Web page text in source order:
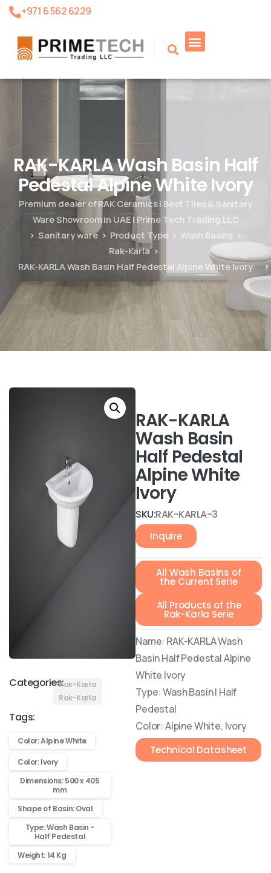
+971 6 562 6229
RAK-KARLA Wash Basin Half
Pedestal Alpine White Ivory
Premium dealer of RAK Ceramics | Best Tiles & Sanitary
Ware Showroom in UAE | Prime Tech Trading LLC
Sanitary ware
Product Type
Wash Basins
Rak-Karla
RAK-KARLA Wash Basin Half Pedestal Alpine White Ivory
Categories:Rak-Karla
Rak-Karla
Tags:
Color: Alpine White
Color: Ivory
Dimensions: 500 x 405
mm
Shape of Basin: Oval
Type: Wash Basin -
Half Pedestal
Weight: 14 Kg
RAK-KARLA
Wash Basin
Half Pedestal
Alpine White
Ivory
SKU:RAK-KARLA-3
Inquire
All Wash Basins of
the Current Serie
All Products of the
Rak-Karla Serie
Name: RAK-KARLA Wash
Basin Half Pedestal Alpine
White Ivory
Type: Wash Basin | Half
Pedestal
Color: Alpine White, Ivory
Technical Datasheet